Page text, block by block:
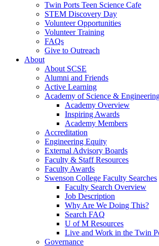
Twin Ports Teen Science Cafe
STEM Discovery Day
Volunteer Opportunities
Volunteer Training
FAQs
Give to Outreach
About
About SCSE
Alumni and Friends
Active Learning
Academy of Science &
Academy Overview
Inspiring Awards
Academy Members
Accreditation
Engineering Equity
External Advisory Boards
Faculty & Staff Resources
Faculty Awards
Swenson College Faculty Searches
Faculty Search Overview
Job Description
Why Are We Doing This?
Search FAQ
U of M Resources
Live and Work in the Twin
Governance